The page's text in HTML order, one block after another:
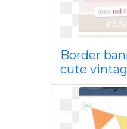
Border
cute